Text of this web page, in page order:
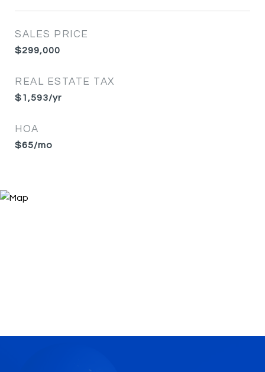
SALES PRICE
$299,000
REAL ESTATE TAX
$1,593/yr
HOA
$65/mo